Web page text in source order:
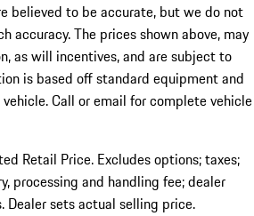
believed to be accurate, but we do not
accuracy. The prices shown above, may
as will incentives, and are subject to
is based off standard equipment and
Call or email for complete vehicle
Retail Price. Excludes options; taxes;
processing and handling fee; dealer
sets actual selling price.